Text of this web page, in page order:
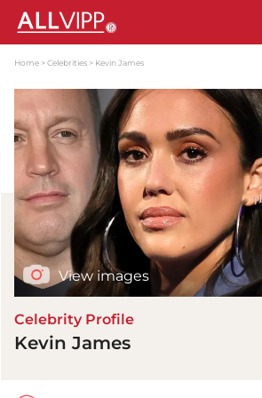
Home Celebrities Kevin James
View images
Celebrity Profile
Kevin James